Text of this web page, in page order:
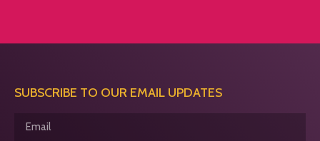
SUBSCRIBE TO OUR EMAIL UPDATES